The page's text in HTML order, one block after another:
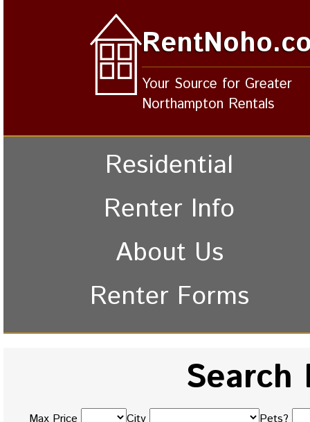
Your Source for Greater
Northampton Rentals
Residential
Renter Info
About Us
Renter Forms
Search